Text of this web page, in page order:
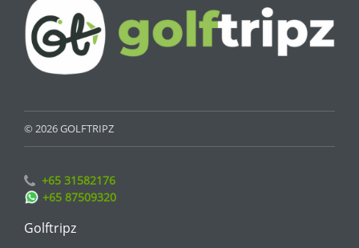
© 2026 GOLFTRIPZ
+65 31582176
+65 87509320
Golftripz